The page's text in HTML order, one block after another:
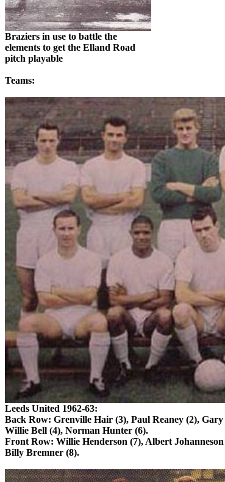
Braziers in use to battle the
elements to get the Elland Road
pitch playable
Teams:
Leeds United 1962-63:
Back Row: Grenville Hair (3), Paul Reaney (2), Gary
Willie Bell (4), Norman Hunter (6).
Front Row: Willie Henderson (7), Albert Johanneson
Billy Bremner (8).